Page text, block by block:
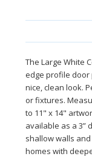
The Large White
edge profile door
nice, clean look.
or fixtures.
to 11" x 14"
available as a 3”
shallow walls
homes with